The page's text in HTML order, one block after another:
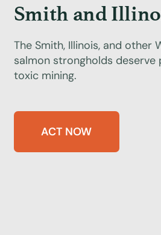
Smith and
The Smith, Illinois, and other
salmon strongholds
toxic mining.
ACT NOW